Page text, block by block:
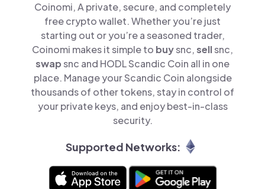
Coinomi, A private, secure, and completely
free crypto wallet. Whether you’re just
starting out or you’re a seasoned trader,
Coinomi makes it simple to buysnc,sellsnc,
swapsnc and HODL Scandic Coin all in one
place. Manage your Scandic Coin alongside
thousands of other tokens, stay in control of
your private keys, and enjoy best-in-class
security.
Supported Networks: